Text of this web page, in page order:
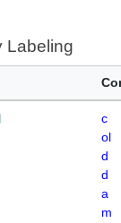
Labeling
c
ol
d
d
a
m